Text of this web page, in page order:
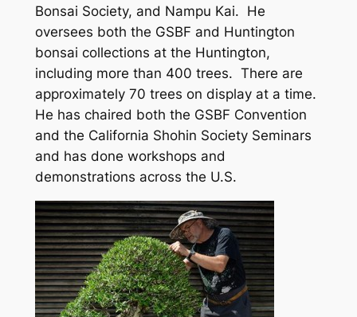
Bonsai Society, and Nampu Kai. He
oversees both the GSBF and Huntington
bonsai collections at the Huntington,
including more than 400 trees. There are
approximately 70 trees on display at a time.
He has chaired both the GSBF Convention
and the California Shohin Society Seminars
and has done workshops and
demonstrations across the U.S.